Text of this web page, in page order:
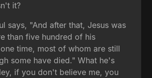
it?
says, "And after that, Jesus was
than five hundred of his
time, most of whom are still
some have died." What he's
if you don't believe me, you